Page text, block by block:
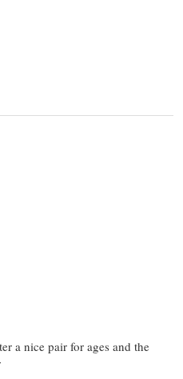
a nice pair for ages and the